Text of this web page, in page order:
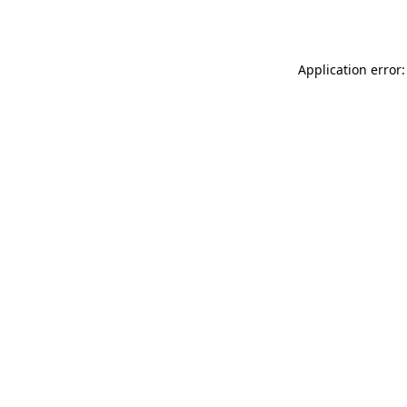
Application